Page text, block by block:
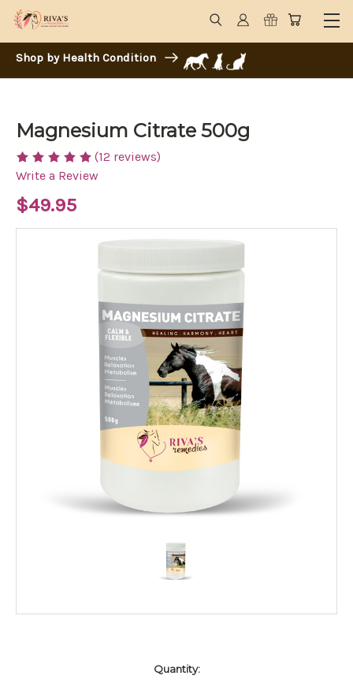
Shop by Health Condition
Magnesium Citrate 500g
(12 reviews)
Write a Review
$49.95
Quantity: